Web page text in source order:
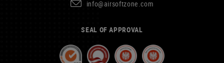
info@airsoftzone.com
SEAL OF APPROVAL